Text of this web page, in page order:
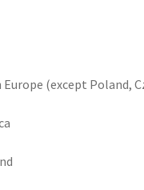
(except Poland,